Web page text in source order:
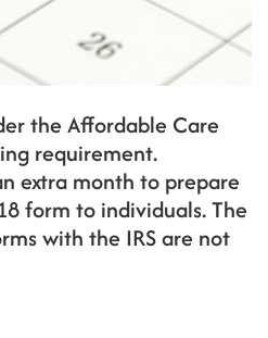
the Affordable Care
requirement.
extra month to prepare
form to individuals. The
with the IRS are not